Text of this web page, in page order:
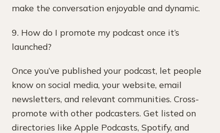
make the conversation enjoyable and dynamic.
9. How do I promote my podcast once it’s
launched?
Once you’ve published your podcast, let people
know on social media, your website, email
newsletters, and relevant communities. Cross-
promote with other podcasters. Get listed on
directories like Apple Podcasts, Spotify, and